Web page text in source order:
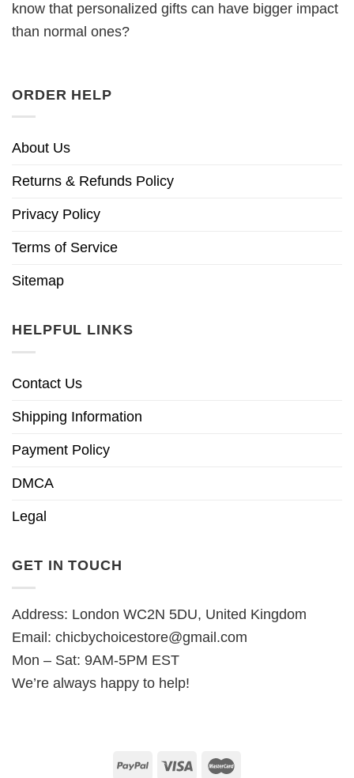
know that personalized gifts can have bigger impact
than normal ones?
ORDER HELP
About Us
Returns & Refunds Policy
Privacy Policy
Terms of Service
Sitemap
HELPFUL LINKS
Contact Us
Shipping Information
Payment Policy
DMCA
Legal
GET IN TOUCH
Address: London WC2N 5DU, United Kingdom
Email: chicbychoicestore@gmail.com
Mon – Sat: 9AM-5PM EST
We’re always happy to help!